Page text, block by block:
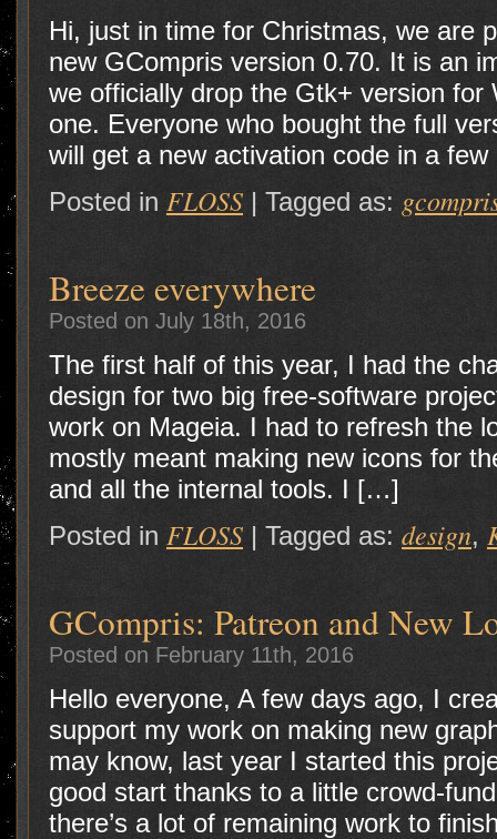
Hi, just in time for Christmas, we are
new GCompris version 0.70. It is an
we officially drop the Gtk+ version for
one. Everyone who bought the full
will get a new activation code in a
Posted in FLOSS | Tagged as:
Breeze everywhere
Posted on July 18th, 2016
The first half of this year, I had the
design for two big free-software
work on Mageia. I had to refresh the
mostly meant making new icons for
and all the internal tools. I […]
Posted in FLOSS | Tagged as: design,
GCompris: Patreon and New
Posted on February 11th, 2016
Hello everyone, A few days ago, I
support my work on making new
may know, last year I started this
good start thanks to a little crowd-
there’s a lot of remaining work to